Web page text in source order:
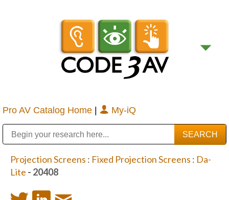
Pro AV Catalog Home | My-iQ
Projection Screens : Fixed Projection Screens : Da-
Lite - 20408